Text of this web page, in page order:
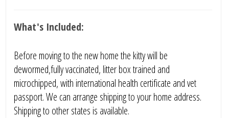
What's Included:
Before moving to the new home the kitty will be
dewormed,fully vaccinated, litter box trained and
microchipped, with international health certificate and vet
passport. We can arrange shipping to your home address.
Shipping to other states is available.